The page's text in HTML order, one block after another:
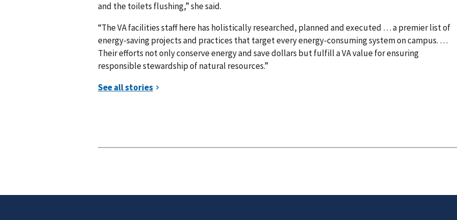
and the toilets flushing,” she said.
“The VA facilities staff here has holistically researched, planned and executed … a premier list of
energy-saving projects and practices that target every energy-consuming system on campus. …
Their efforts not only conserve energy and save dollars but fulfill a VA value for ensuring
responsible stewardship of natural resources.”